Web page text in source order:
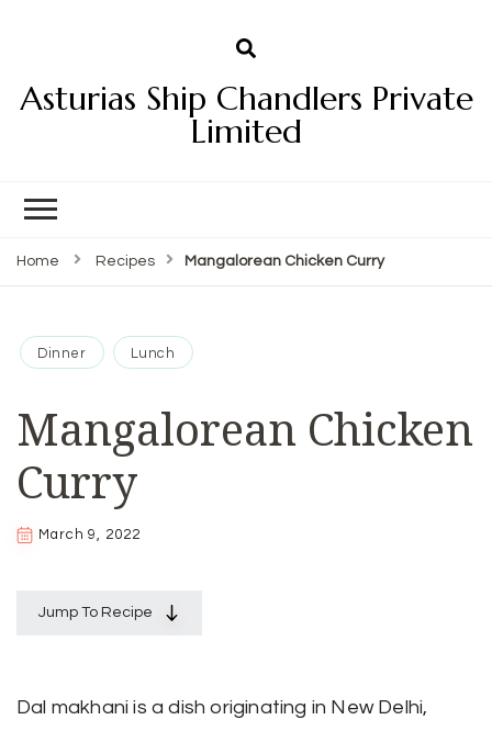
Asturias Ship Chandlers Private
Limited
Home Recipes Mangalorean Chicken Curry
Dinner Lunch
Mangalorean Chicken
Curry
March 9, 2022
Jump To Recipe
Dal makhani is a dish originating in New Delhi,